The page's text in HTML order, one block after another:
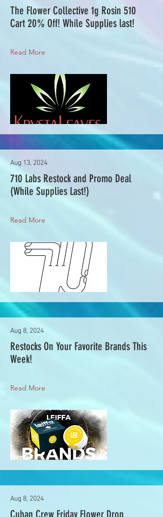
The Flower Collective 1g Rosin 510
Cart 20% Off! While Supplies last!
Read More
Aug 13, 2024
710 Labs Restock and Promo Deal
(While Supplies Last!)
Read More
Aug 8, 2024
Restocks On Your Favorite Brands This
Week!
Read More
Aug 8, 2024
Cuban Crew Friday Flower Drop